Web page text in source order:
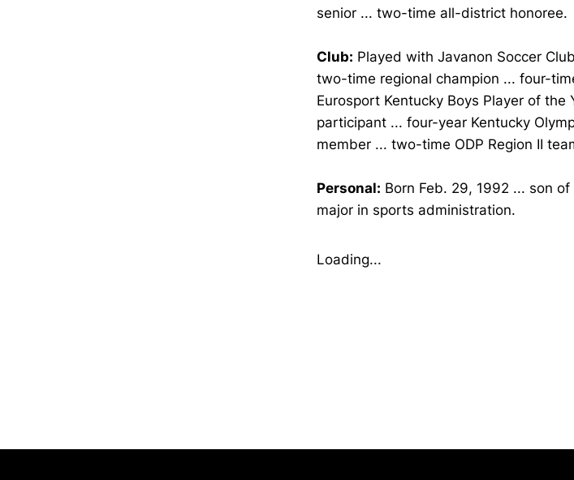
senior ... two-time all-district honoree.
Club: Played with Javanon Soccer
two-time regional champion ... four-
Eurosport Kentucky Boys Player of
participant ... four-year Kentucky
member ... two-time ODP Region II
Personal: Born Feb. 29, 1992 ... son
major in sports administration.
Loading...